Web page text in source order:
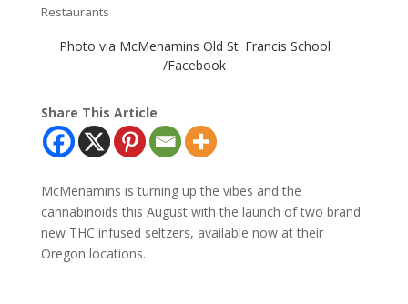
Restaurants
Photo via McMenamins Old St. Francis School
/Facebook
Share This Article
McMenamins is turning up the vibes and the
cannabinoids this August with the launch of two brand
new THC infused seltzers, available now at their
Oregon locations.